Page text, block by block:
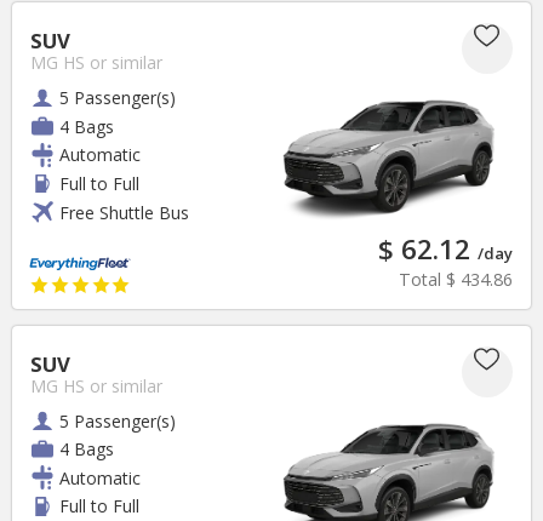
SUV
MG HS or similar
5 Passenger(s)
4 Bags
Automatic
Full to Full
Free Shuttle Bus
$ 62.12 /day
Total $ 434.86
SUV
MG HS or similar
5 Passenger(s)
4 Bags
Automatic
Full to Full